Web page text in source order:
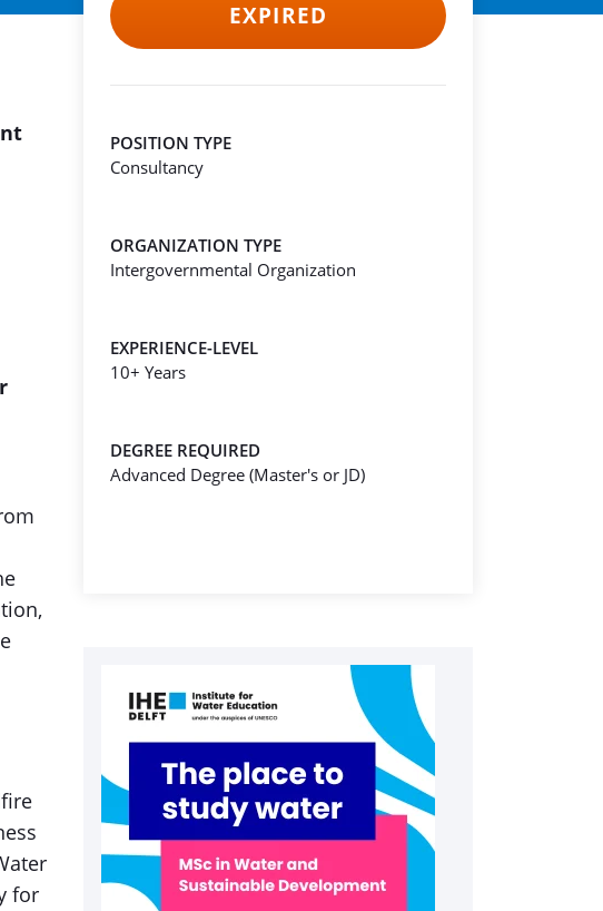
for
EXPIRED
POSITION TYPE
Consultancy
ORGANIZATION TYPE
Intergovernmental Organization
EXPERIENCE-LEVEL
10+ Years
DEGREE REQUIRED
Advanced Degree (Master's or JD)